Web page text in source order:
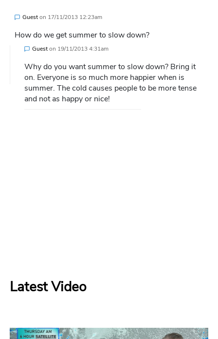
Gueston 17/11/2013 12:23am
How do we get summer to slow down?
Gueston 19/11/2013 4:31am
Why do you want summer to slow down? Bring it
on. Everyone is so much more happier when is
summer. The cold causes people to be more tense
and not as happy or nice!
Latest Video